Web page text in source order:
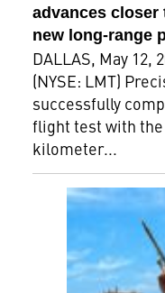
advances
new long-range
DALLAS, May 12,
(NYSE: LMT)
successfully
flight test with the
kilometer...